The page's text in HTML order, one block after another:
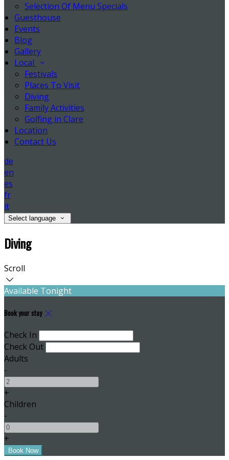
Selection Of Menu Specials
Guesthouse
Events
Blog
Gallery
Local
Festivals
Places To Visit
Diving
Family Activities
Golfing in Clare
Location
Contact Us
de
en
es
fr
it
Select language
Diving
Scroll
Available Tonight
Book your stay
Check In
Check Out
Adults
-
+
Children
-
+